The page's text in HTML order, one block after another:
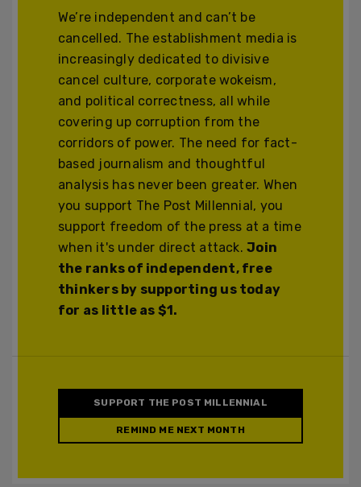
We’re independent and can’t be
cancelled. The establishment media is
increasingly dedicated to divisive
cancel culture, corporate wokeism,
and political correctness, all while
covering up corruption from the
corridors of power. The need for fact-
based journalism and thoughtful
analysis has never been greater. When
you support The Post Millennial, you
support freedom of the press at a time
when it's under direct attack.Join
the ranks of independent, free
thinkers by supporting us today
for as little as $1.
SUPPORT THE POST MILLENNIAL
REMIND ME NEXT MONTH